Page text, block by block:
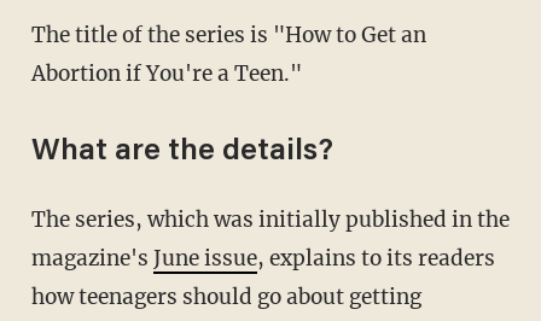
The title of the series is "How to Get an
Abortion if You're a Teen."
What are the details?
The series, which was initially published in the
magazine's June issue, explains to its readers
how teenagers should go about getting